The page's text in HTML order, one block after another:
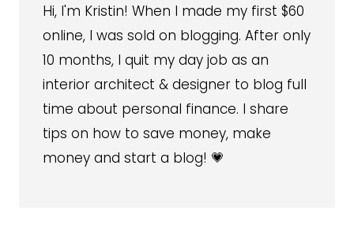
Hi, I'm Kristin! When I made my first $60
online, I was sold on blogging. After only
10 months, I quit my day job as an
interior architect & designer to blog full
time about personal finance. I share
tips on how to save money, make
money and start a blog! 💗